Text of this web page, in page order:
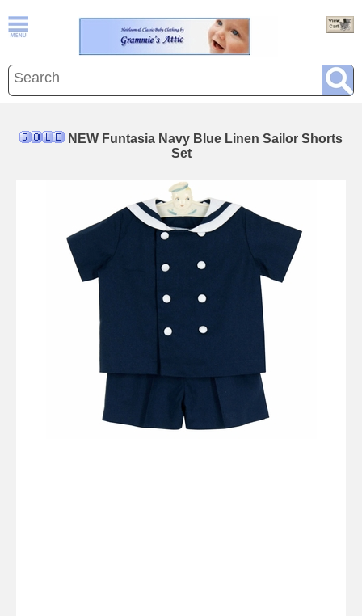
NEW Funtasia Navy Blue Linen Sailor Shorts
Set